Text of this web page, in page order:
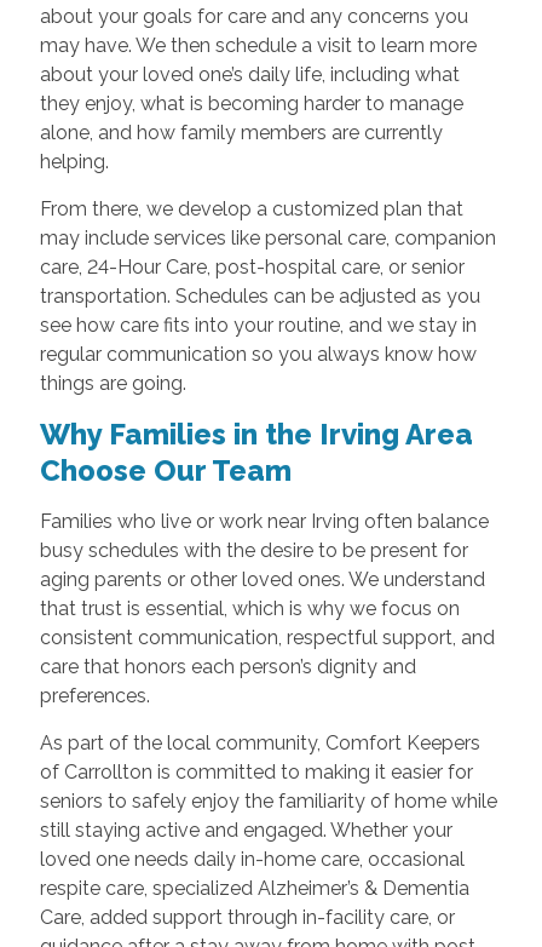
about your goals for care and any concerns you
may have. We then schedule a visit to learn more
about your loved one’s daily life, including what
they enjoy, what is becoming harder to manage
alone, and how family members are currently
helping.
From there, we develop a customized plan that
may include services like personal care, companion
care, 24-Hour Care, post-hospital care, or senior
transportation. Schedules can be adjusted as you
see how care fits into your routine, and we stay in
regular communication so you always know how
things are going.
Why Families in the Irving Area
Choose Our Team
Families who live or work near Irving often balance
busy schedules with the desire to be present for
aging parents or other loved ones. We understand
that trust is essential, which is why we focus on
consistent communication, respectful support, and
care that honors each person’s dignity and
preferences.
As part of the local community, Comfort Keepers
of Carrollton is committed to making it easier for
seniors to safely enjoy the familiarity of home while
still staying active and engaged. Whether your
loved one needs daily in-home care, occasional
respite care, specialized Alzheimer’s & Dementia
Care, added support through in-facility care, or